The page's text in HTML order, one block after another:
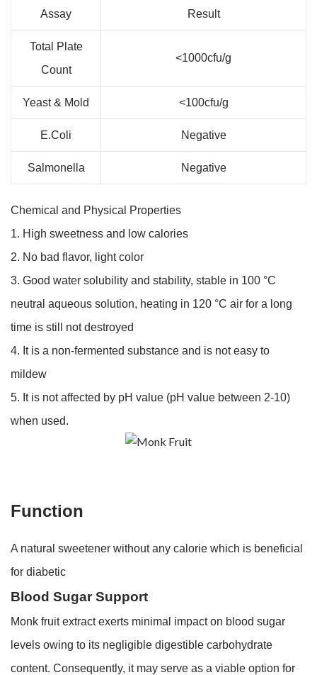
Assay Result
Total Plate
Count
<1000cfu/g
Yeast & Mold <100cfu/g
E.Coli Negative
Salmonella Negative
Chemical and Physical Properties
1. High sweetness and low calories
2. No bad flavor, light color
3. Good water solubility and stability, stable in 100 °C
neutral aqueous solution, heating in 120 °C air for a long
time is still not destroyed
4. It is a non-fermented substance and is not easy to
mildew
5. It is not affected by pH value (pH value between 2-10)
when used.
Function
A natural sweetener without any calorie which is beneficial
for diabetic
Blood Sugar Support
Monk fruit extract exerts minimal impact on blood sugar
levels owing to its negligible digestible carbohydrate
content. Consequently, it may serve as a viable option for